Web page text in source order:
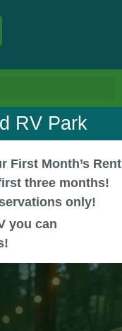
RV Park
First Month’s Rent
three months!
only!
you can